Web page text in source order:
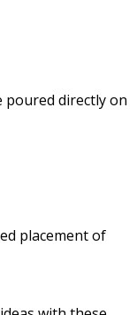
poured directly on
placement of